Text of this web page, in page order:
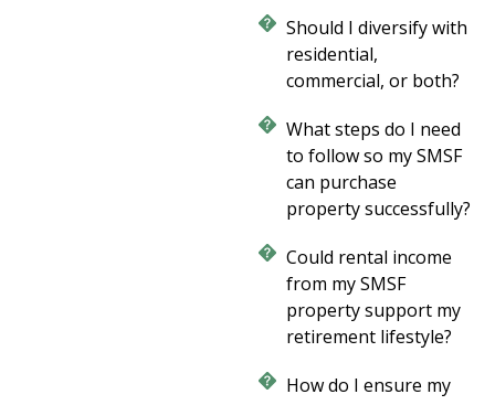
Should I diversify with
residential,
commercial, or both?
What steps do I need
to follow so my SMSF
can purchase
property successfully?
Could rental income
from my SMSF
property support my
retirement lifestyle?
How do I ensure my